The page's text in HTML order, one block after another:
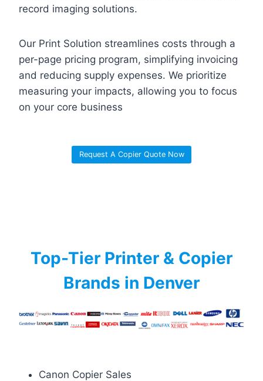
record imaging solutions.
Our Print Solution streamlines costs through a
per-page pricing program, simplifying invoicing
and reducing supply expenses. We prioritize
measuring your impacts, allowing you to focus
on your core business
Request A Copier Quote Now
Top-Tier Printer & Copier
Brands in Denver
Canon Copier Sales